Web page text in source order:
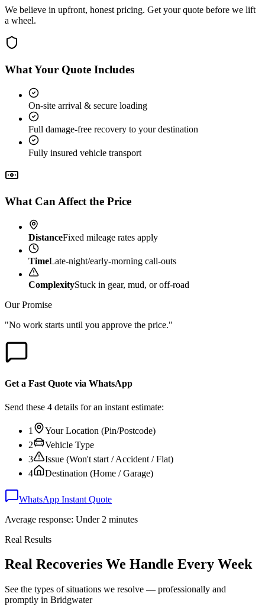
We believe in upfront, honest pricing. Get your quote before we lift
a wheel.
What Your Quote Includes
On-site arrival & secure loading
Full damage-free recovery to your destination
Fully insured vehicle transport
What Can Affect the Price
DistanceFixed mileage rates apply
TimeLate-night/early-morning call-outs
ComplexityStuck in gear, mud, or off-road
Our Promise
"No work starts until you approve the price."
Get a Fast Quote via WhatsApp
Send these 4 details for an instant estimate:
1
Your Location (Pin/Postcode)
2
Vehicle Type
3
Issue (Won't start / Accident / Flat)
4
Destination (Home / Garage)
WhatsApp Instant Quote
Average response: Under 2 minutes
Real Results
Real Recoveries We Handle Every Week
See the types of situations we resolve — professionally and
promptly in Bridgwater